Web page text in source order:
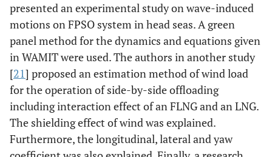
presented an experimental study on wave-induced
motions on FPSO system in head seas. A green
panel method for the dynamics and equations given
in WAMIT were used. The authors in another study
[21] proposed an estimation method of wind load
for the operation of side-by-side offloading
including interaction effect of an FLNG and an LNG.
The shielding effect of wind was explained.
Furthermore, the longitudinal, lateral and yaw